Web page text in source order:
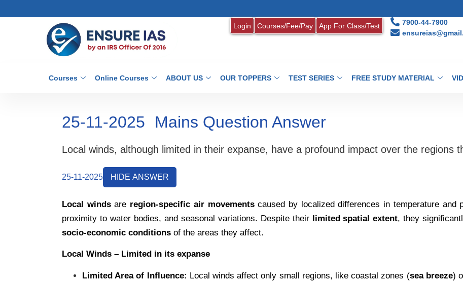
Login Courses/Fee/Pay App For Class/Test
7900-44-7900
Courses Online Courses ABOUT US OUR TOPPERS TEST SERIES FREE STUDY MATERIAL
25-11-2025 Mains Question Answer
Local winds, although limited in their expanse, have a profound impact over the regions
25-11-2025 HIDE ANSWER
Local windsare region-specific air movementscaused by localized differences in temperature and
proximity to water bodies, and seasonal variations. Despite their limited spatial extent, they
socio-economic conditions of the areas they affect.
Local Winds – Limited in its expanse
Limited Area of Influence: Local winds affect only small regions, like coastal zones (sea breeze)